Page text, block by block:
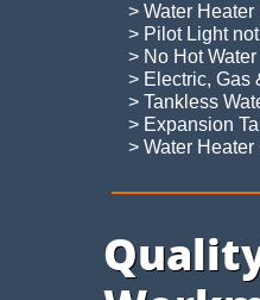
> Water Heater
> Pilot Light
> No Hot Water
> Electric, Gas
> Tankless
> Expansion
​> Water